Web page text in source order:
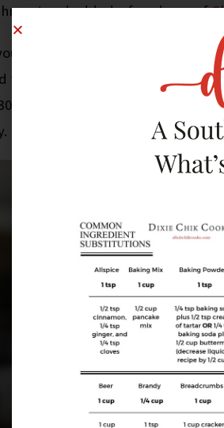
and added a few drops of
about
. Ok, so you
their chocolate I declared it was
I loved dessert; especially
I’m not exaggerating –thisis